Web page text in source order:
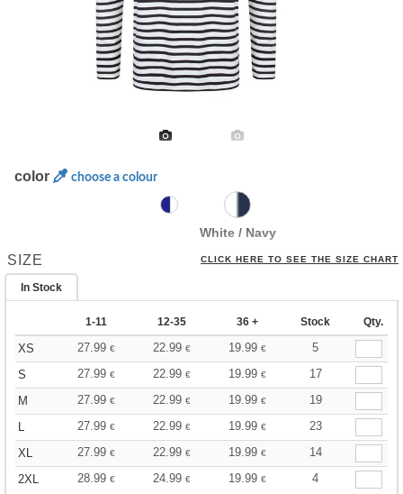
color choose a colour
White / Navy
SIZE CLICK HERE TO SEE THE SIZE CHART
In Stock
1-11 12-35 36 + Stock Qty.
XS 27.99 € 22.99 € 19.99 €
5
S
27.99 € 22.99 € 19.99 €
17
M
27.99 € 22.99 € 19.99 €
19
L
27.99 € 22.99 € 19.99 €
23
XL
27.99 € 22.99 € 19.99 €
14
2XL
28.99 € 24.99 € 19.99 € 4